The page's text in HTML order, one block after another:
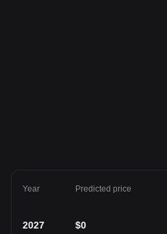
Year Predicted price
2027 $0